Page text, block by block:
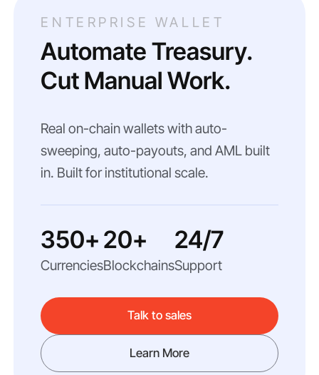
ENTERPRISE WALLET
Automate Treasury.
Cut Manual Work.
Real on-chain wallets with auto-
sweeping, auto-payouts, and AML built
in. Built for institutional scale.
350+
Currencies
20+
Blockchains
24/7
Support
Talk to sales
Learn More